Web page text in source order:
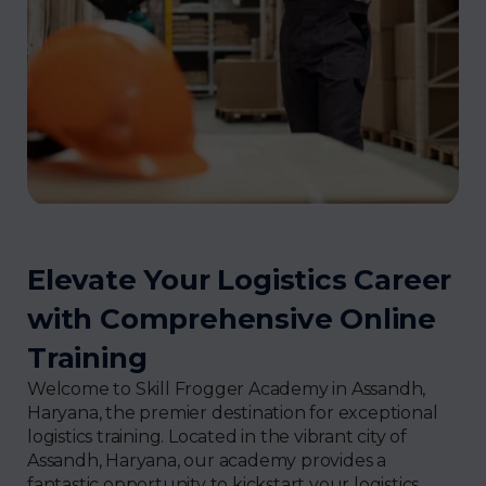
Elevate Your Logistics Career
with Comprehensive Online
Training
Welcome to Skill Frogger Academy in Assandh,
Haryana, the premier destination for exceptional
logistics training. Located in the vibrant city of
Assandh, Haryana, our academy provides a